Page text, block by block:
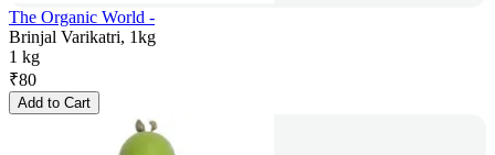
The Organic World -
Brinjal Varikatri, 1kg
1 kg
₹80
Add to Cart